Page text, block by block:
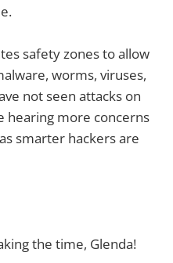
safety zones to allow
worms, viruses,
not seen attacks on
hearing more concerns
smarter hackers are
the time, Glenda!